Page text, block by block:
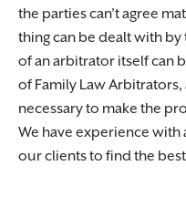
the parties can’t agree
thing can be dealt with
of an arbitrator itself can
of Family Law Arbitrators,
necessary to make the
We have experience
our clients to find the